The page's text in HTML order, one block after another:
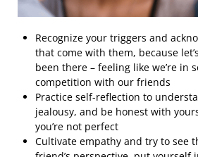
Recognize your triggers and
that come with them, because
been there – feeling like we’re in
competition with our friends
Practice self-reflection to
jealousy, and be honest with
you’re not perfect
Cultivate empathy and try to see